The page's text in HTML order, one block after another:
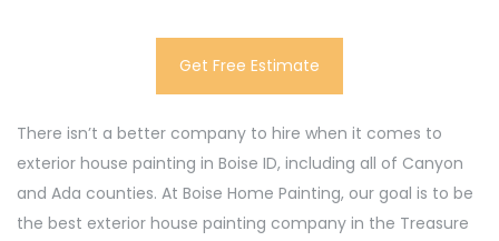
Get Free Estimate
There isn’t a better company to hire when it comes to
exterior house painting in Boise ID, including all of Canyon
and Ada counties. At Boise Home Painting, our goal is to be
the best exterior house painting company in the Treasure